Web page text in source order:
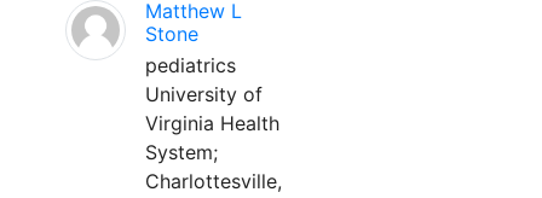
Matthew L
Stone
pediatrics
University of
Virginia Health
System;
Charlottesville,